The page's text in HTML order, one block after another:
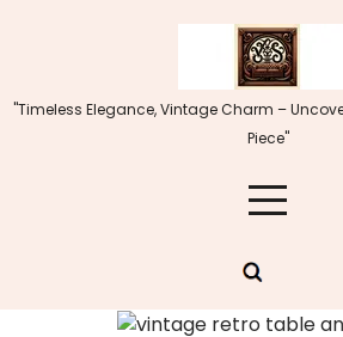
"Timeless Elegance, Vintage Charm –
Piece"